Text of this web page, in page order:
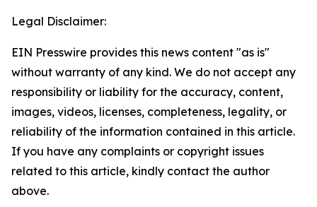
Legal Disclaimer:
EIN Presswire provides this news content "as is"
without warranty of any kind. We do not accept any
responsibility or liability for the accuracy, content,
images, videos, licenses, completeness, legality, or
reliability of the information contained in this article.
If you have any complaints or copyright issues
related to this article, kindly contact the author
above.